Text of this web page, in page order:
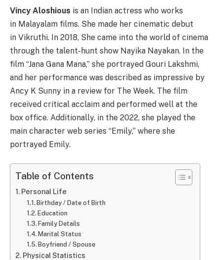
Vincy Aloshious is an Indian actress who works
in Malayalam films. She made her cinematic debut
in Vikruthi. In 2018, She came into the world of cinema
through the talent-hunt show Nayika Nayakan. In the
film “Jana Gana Mana,” she portrayed Gouri Lakshmi,
and her performance was described as impressive by
Ancy K Sunny in a review for The Week. The film
received critical acclaim and performed well at the
box office. Additionally, in the 2022, she played the
main character web series “Emily,” where she
portrayed Emily.
Table of Contents
Personal Life
Birthday / Date of Birth
Education
Family Details
Marital Status
Boyfriend / Spouse
Physical Statistics